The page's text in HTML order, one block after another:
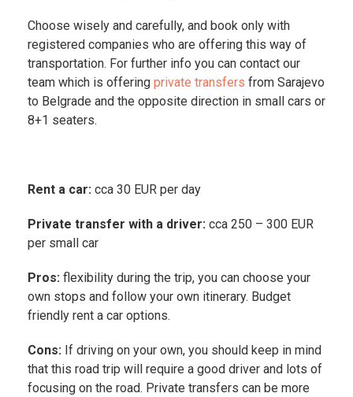
Choose wisely and carefully, and book only with
registered companies who are offering this way of
transportation. For further info you can contact our
team which is offering private transfers from Sarajevo
to Belgrade and the opposite direction in small cars or
8+1 seaters.
Rent a car: cca 30 EUR per day
Private transfer with a driver: cca 250 – 300 EUR
per small car
Pros: flexibility during the trip, you can choose your
own stops and follow your own itinerary. Budget
friendly rent a car options.
Cons: If driving on your own, you should keep in mind
that this road trip will require a good driver and lots of
focusing on the road. Private transfers can be more